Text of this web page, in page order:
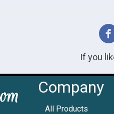
If you
Company
All Products